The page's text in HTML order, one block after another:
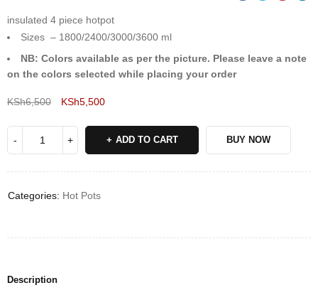
insulated 4 piece hotpot
Sizes – 1800/2400/3000/3600 ml
NB: Colors available as per the picture. Please leave a note
on the colors selected while placing your order
KSh6,500 KSh5,500
ADD TO CART BUY NOW
Categories: Hot Pots
Description